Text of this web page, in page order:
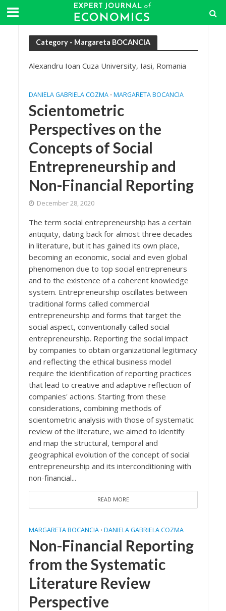
Category - Margareta BOCANCIA
Alexandru Ioan Cuza University, Iasi, Romania
DANIELA GABRIELA COZMA • MARGARETA BOCANCIA
Scientometric
Perspectives on the
Concepts of Social
Entrepreneurship and
Non-Financial Reporting
December 28, 2020
The term social entrepreneurship has a certain
antiquity, dating back for almost three decades
in literature, but it has gained its own place,
becoming an economic, social and even global
phenomenon due to top social entrepreneurs
and to the existence of a coherent knowledge
system. Entrepreneurship oscillates between
traditional forms called commercial
entrepreneurship and forms that target the
social aspect, conventionally called social
entrepreneurship. Reporting the social impact
by companies to obtain organizational legitimacy
and reflecting the ethical business model
require the identification of reporting practices
that lead to creative and adaptive reflection of
companies' actions. Starting from these
considerations, combining methods of
scientometric analysis with those of systematic
review of the literature, we aimed to identify
and map the structural, temporal and
geographical evolution of the concept of social
entrepreneurship and its interconditioning with
non-financial...
READ MORE
MARGARETA BOCANCIA • DANIELA GABRIELA COZMA
Non-Financial Reporting
from the Systematic
Literature Review
Perspective